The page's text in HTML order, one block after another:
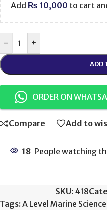
Add ₨ 10,000 to cart
- +
ADD
ORDER ON
Compare Add to
18 People watching
SKU: 418
Tags:A Level Marine Science